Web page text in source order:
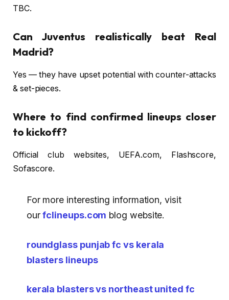
TBC.
Can Juventus realistically beat Real
Madrid?
Yes — they have upset potential with counter-attacks
& set-pieces.
Where to find confirmed lineups closer
to kickoff?
Official club websites, UEFA.com, Flashscore,
Sofascore.
For more interesting information, visit
ourfclineups.com blog website.
roundglass punjab fc vs kerala
blasters lineups
kerala blasters vs northeast united fc